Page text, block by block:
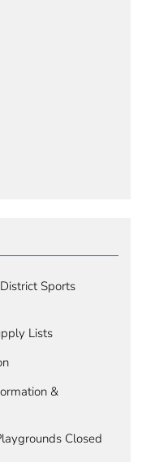
Sports
Lists
&
Closed